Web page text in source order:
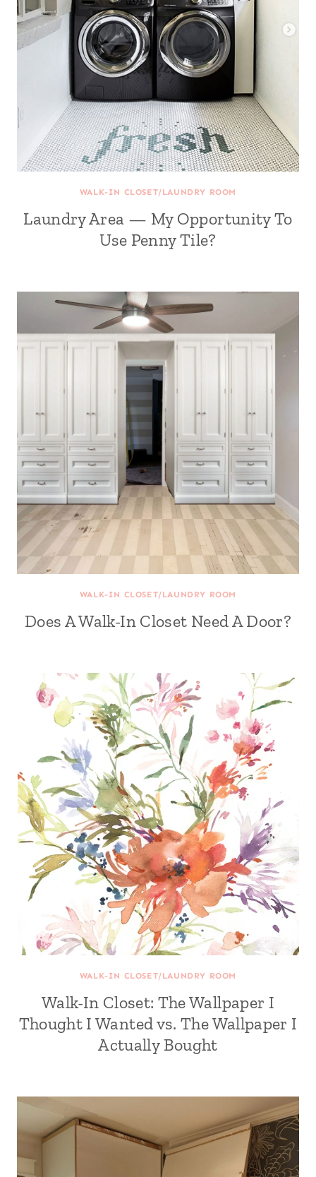
WALK-IN CLOSET/LAUNDRY ROOM
Laundry Area — My Opportunity To
Use Penny Tile?
WALK-IN CLOSET/LAUNDRY ROOM
Does A Walk-In Closet Need A Door?
WALK-IN CLOSET/LAUNDRY ROOM
Walk-In Closet: The Wallpaper I
Thought I Wanted vs. The Wallpaper I
Actually Bought